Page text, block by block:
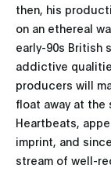
then, his
on an ethereal
early-90s British
addictive
producers will
float away at the
Heartbeats,
imprint, and
stream of well-